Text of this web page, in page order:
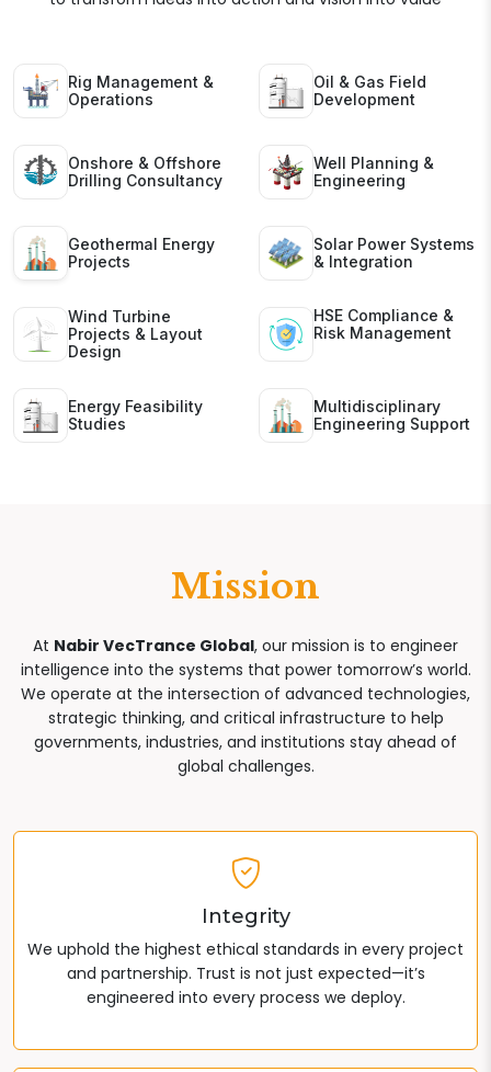
Rig Management &
Operations
Oil & Gas Field
Development
Onshore & Offshore
Drilling Consultancy
Well Planning &
Engineering
Geothermal Energy
Projects
Solar Power Systems
& Integration
Wind Turbine
Projects & Layout
Design
HSE Compliance &
Risk Management
Energy Feasibility
Studies
Multidisciplinary
Engineering Support
Mission
At Nabir VecTrance Global, our mission is to engineer
intelligence into the systems that power tomorrow’s world.
We operate at the intersection of advanced technologies,
strategic thinking, and critical infrastructure to help
governments, industries, and institutions stay ahead of
global challenges.
Integrity
We uphold the highest ethical standards in every project
and partnership. Trust is not just expected—it’s
engineered into every process we deploy.